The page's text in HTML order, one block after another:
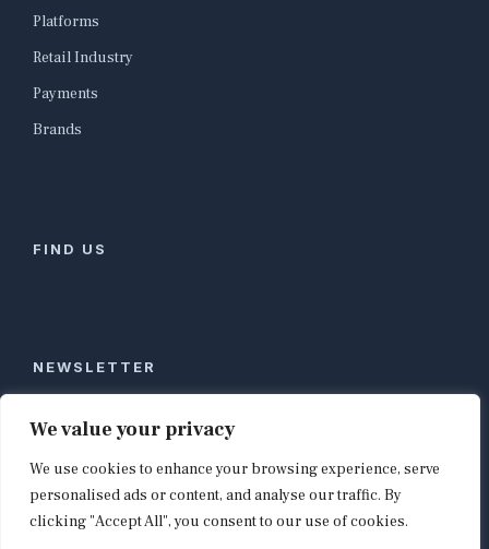
We value your privacy
We use cookies to enhance your browsing experience, serve
personalised ads or content, and analyse our traffic. By
clicking "Accept All", you consent to our use of cookies.
Platforms
Retail Industry
Payments
Brands
FIND US
NEWSLETTER
Stay ahead of global commerce. One weekly email
with the biggest retail and e-commerce stories,
curated by editors in London, NYC, Tokyo, and
Berlin. Email contact@shopappy.com to subscribe.